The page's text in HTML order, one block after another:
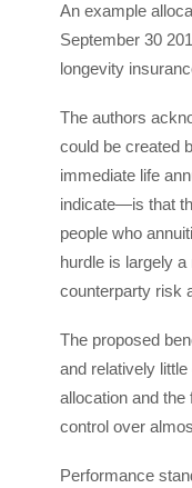
An example
September 30
longevity
The authors
could be created
immediate life
indicate—is that
people who
hurdle is largely
counterparty risk
The proposed
and relatively
allocation and the
control over
Performance